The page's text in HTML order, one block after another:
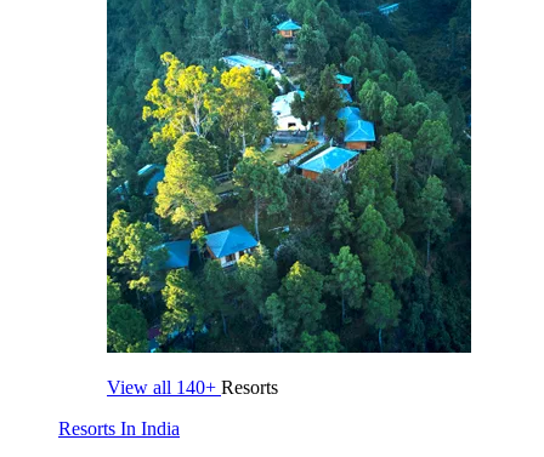
View all 140+ Resorts
Resorts In India